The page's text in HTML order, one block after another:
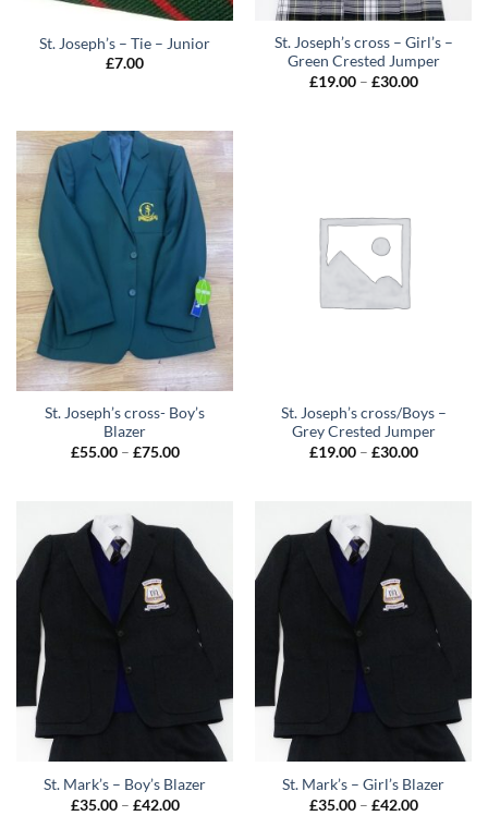
St. Joseph’s – Tie – Junior
£7.00
St. Joseph’s cross – Girl’s –
Green Crested Jumper
£19.00 – £30.00Price
St. Joseph’s cross- Boy’s
Blazer
£55.00 – £75.00Price
St. Joseph’s cross/Boys –
Grey Crested Jumper
£19.00 – £30.00Price
St. Mark’s – Boy’s Blazer
£35.00 – £42.00Price
St. Mark’s – Girl’s Blazer
£35.00 – £42.00Price